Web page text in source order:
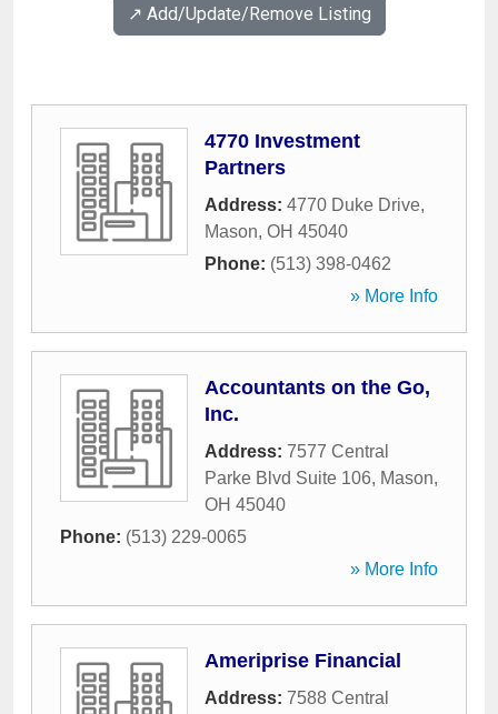
↗️ Add/Update/Remove Listing
4770 Investment
Partners
Address: 4770 Duke Drive,
Mason, OH 45040
Phone: (513) 398-0462
» More Info
Accountants on the Go,
Inc.
Address: 7577 Central
Parke Blvd Suite 106, Mason,
OH 45040
Phone: (513) 229-0065
» More Info
Ameriprise Financial
Address: 7588 Central